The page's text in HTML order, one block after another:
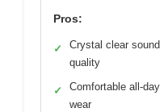
Pros:
✓
Crystal clear sound
quality
✓
Comfortable all-day
wear